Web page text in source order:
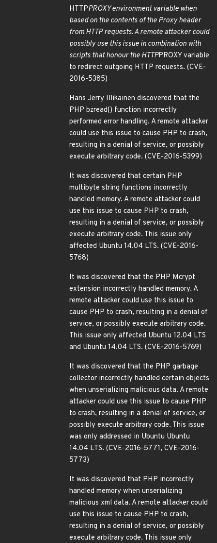
HTTPPROXY environment variable when
based on the contents of the Proxy header
from HTTP requests. A remote attacker could
possibly use this issue in combination with
scripts that honour the HTTPPROXY variable
to redirect outgoing HTTP requests. (CVE-
2016-5385)
Hans Jerry Illikainen discovered that the
PHP bzread() function incorrectly
performed error handling. A remote attacker
could use this issue to cause PHP to crash,
resulting in a denial of service, or possibly
execute arbitrary code. (CVE-2016-5399)
It was discovered that certain PHP
multibyte string functions incorrectly
handled memory. A remote attacker could
use this issue to cause PHP to crash,
resulting in a denial of service, or possibly
execute arbitrary code. This issue only
affected Ubuntu 14.04 LTS. (CVE-2016-
5768)
It was discovered that the PHP Mcrypt
extension incorrectly handled memory. A
remote attacker could use this issue to
cause PHP to crash, resulting in a denial of
service, or possibly execute arbitrary code.
This issue only affected Ubuntu 12.04 LTS
and Ubuntu 14.04 LTS. (CVE-2016-5769)
It was discovered that the PHP garbage
collector incorrectly handled certain objects
when unserializing malicious data. A remote
attacker could use this issue to cause PHP
to crash, resulting in a denial of service, or
possibly execute arbitrary code. This issue
was only addressed in Ubuntu Ubuntu
14.04 LTS. (CVE-2016-5771, CVE-2016-
5773)
It was discovered that PHP incorrectly
handled memory when unserializing
malicious xml data. A remote attacker could
use this issue to cause PHP to crash,
resulting in a denial of service, or possibly
execute arbitrary code. This issue only